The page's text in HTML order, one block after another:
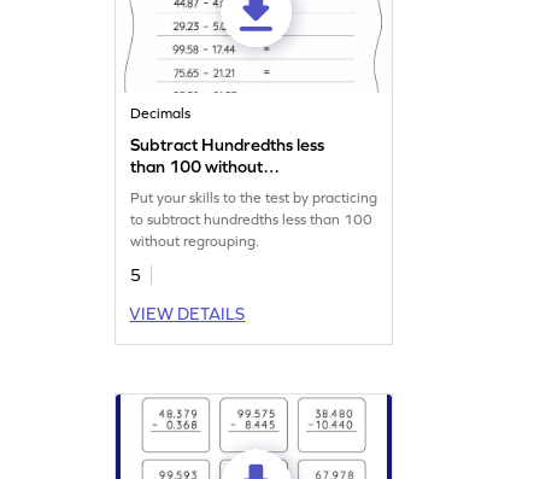
Decimals
Subtract Hundredths less
than 100 without
Regrouping: Horizontal
Subtraction Worksheet
Put your skills to the test by practicing
to subtract hundredths less than 100
without regrouping.
5
VIEW DETAILS